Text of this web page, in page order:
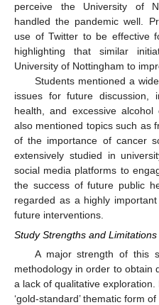
perceive the University of
handled the pandemic well.
use of Twitter to be effective
highlighting that similar
University of Nottingham to
Students mentioned a
issues for future discussion,
health, and excessive alcohol
also mentioned topics such as
of the importance of cancer
extensively studied in
social media platforms to
the success of future public
regarded as a highly
future interventions.
Study Strengths and Limitations
A major strength of this
methodology in order to obtain
a lack of qualitative
‘gold-standard’ thematic form